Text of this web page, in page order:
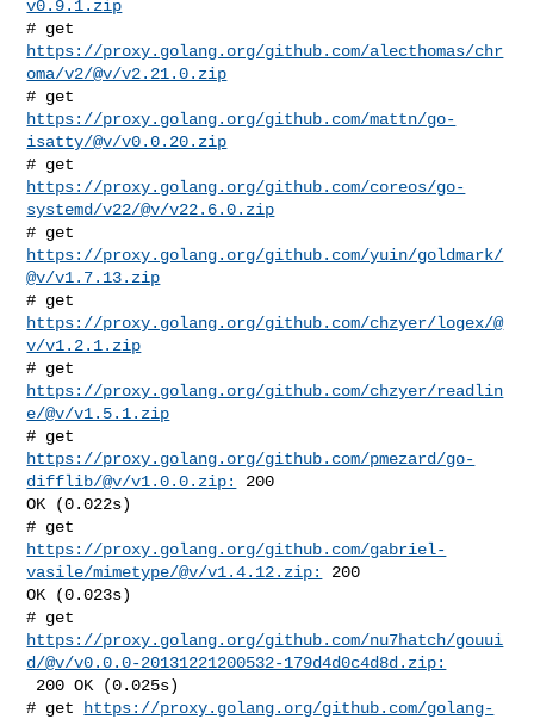
v0.9.1.zip
https://proxy.golang.org/github.com/alecthomas/chr
oma/v2/@v/v2.21.0.zip
https://proxy.golang.org/github.com/mattn/go-
isatty/@v/v0.0.20.zip
https://proxy.golang.org/github.com/coreos/go-
systemd/v22/@v/v22.6.0.zip
https://proxy.golang.org/github.com/yuin/goldmark/
@v/v1.7.13.zip
https://proxy.golang.org/github.com/chzyer/logex/@
v/v1.2.1.zip
https://proxy.golang.org/github.com/chzyer/readlin
e/@v/v1.5.1.zip
https://proxy.golang.org/github.com/pmezard/go-
difflib/@v/v1.0.0.zip:
200
OK (0.022s)
https://proxy.golang.org/github.com/gabriel-
vasile/mimetype/@v/v1.4.12.zip:
200
OK (0.023s)
https://proxy.golang.org/github.com/nu7hatch/gouui
d/@v/v0.0.0-20131221200532-179d4d0c4d8d.zip:
# get
https://proxy.golang.org/github.com/golang-